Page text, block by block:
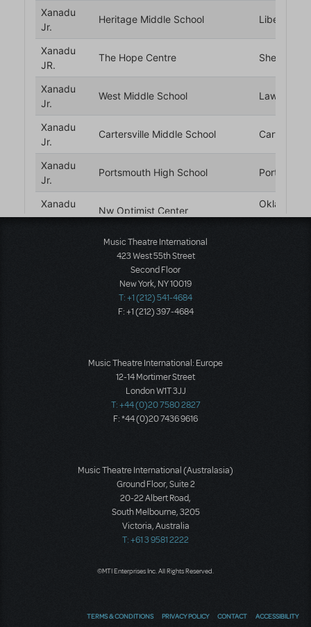
Music Theatre International
423 West 55th Street
Second Floor
New York, NY 10019
T: +1 (212) 541-4684
F: +1 (212) 397-4684
Music Theatre International: Europe
12-14 Mortimer Street
London W1T 3JJ
T: +44 (0)20 7580 2827
F: *44 (0)20 7436 9616
Music Theatre International (Australasia)
Ground Floor, Suite 2
20-22 Albert Road,
South Melbourne, 3205
Victoria, Australia
T: +61 3 9581 2222
©MTI Enterprises Inc. All Rights Reserved.
TERMS & CONDITIONS PRIVACY POLICY CONTACT ACCESSIBILITY